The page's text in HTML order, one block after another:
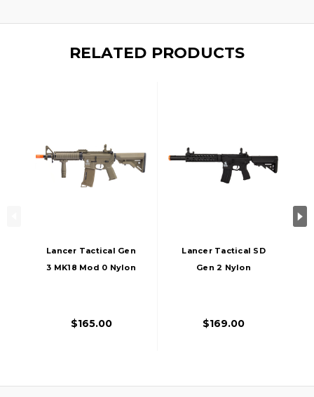
RELATED PRODUCTS
Lancer Tactical Gen
3 MK18 Mod 0 Nylon
$165.00
Lancer Tactical SD
Gen 2 Nylon
$169.00